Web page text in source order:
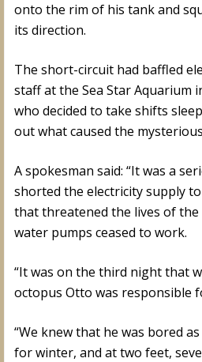
onto the rim of his tank and
its direction.
The short-circuit had baffled
staff at the Sea Star Aquarium
who decided to take shifts
out what caused the
A spokesman said: “It was a
shorted the electricity supply
that threatened the lives of
water pumps ceased to work.
“It was on the third night that
octopus Otto was responsible
“We knew that he was bored
for winter, and at two feet,